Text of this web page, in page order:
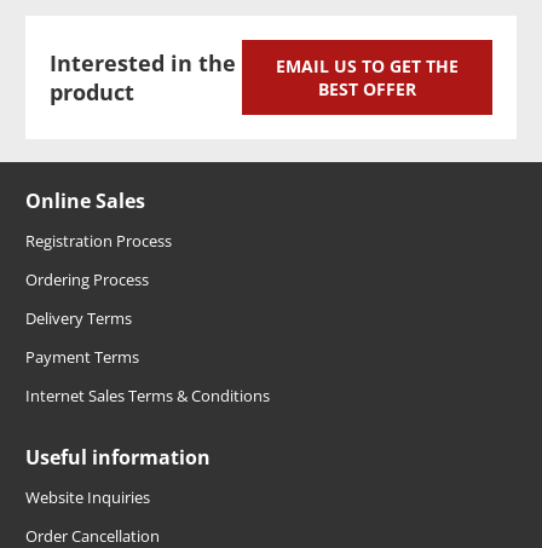
Interested in the
product
EMAIL US TO GET THE
BEST OFFER
Online Sales
Registration Process
Ordering Process
Delivery Terms
Payment Terms
Internet Sales Terms & Conditions
Useful information
Website Inquiries
Order Cancellation